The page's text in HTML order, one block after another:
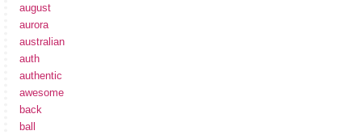
august
aurora
australian
auth
authentic
awesome
back
ball